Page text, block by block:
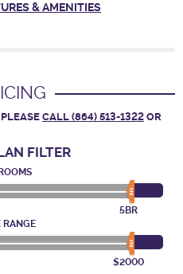
& AMENITIES
CALL (864) 513-1322 OR
FILTER
5BR
RANGE
$2000